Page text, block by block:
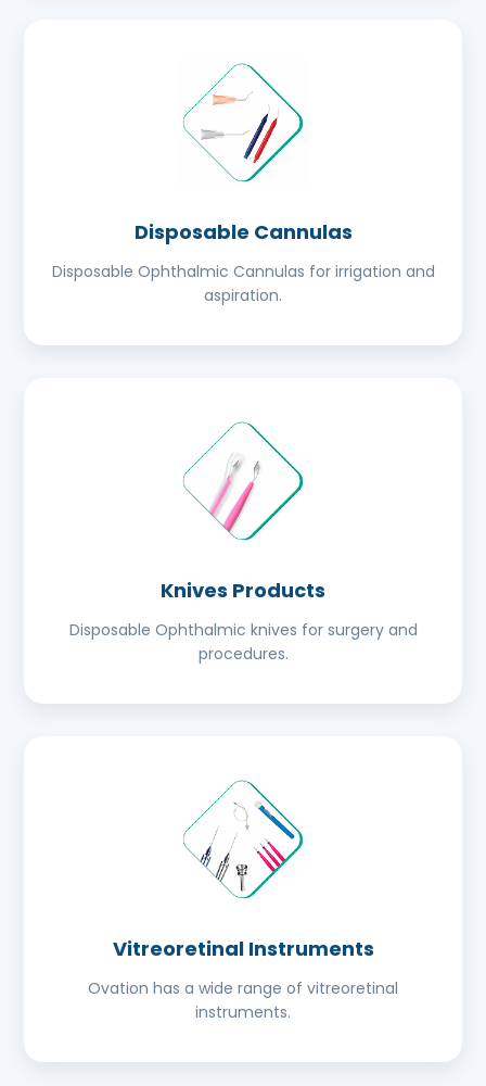
Disposable Cannulas
Disposable Ophthalmic Cannulas for irrigation and
aspiration.
Knives Products
Disposable Ophthalmic knives for surgery and
procedures.
Vitreoretinal Instruments
Ovation has a wide range of vitreoretinal
instruments.